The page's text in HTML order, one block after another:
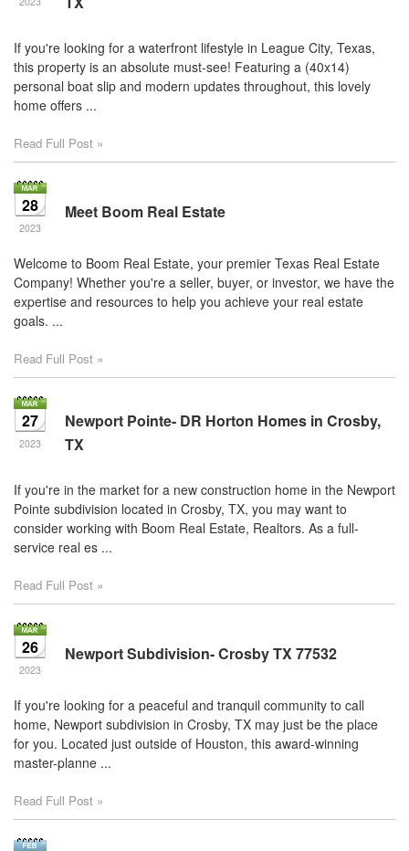
If you're looking for a waterfront lifestyle in League City, Texas,
this property is an absolute must-see! Featuring a (40x14)
personal boat slip and modern updates throughout, this lovely
home offers ...
Read Full Post »
28
2023
Meet Boom Real Estate
Welcome to Boom Real Estate, your premier Texas Real Estate
Company! Whether you're a seller, buyer, or investor, we have the
expertise and resources to help you achieve your real estate
goals. ...
Read Full Post »
27
2023
Newport Pointe- DR Horton Homes in Crosby,
TX
If you're in the market for a new construction home in the Newport
Pointe subdivision located in Crosby, TX, you may want to
consider working with Boom Real Estate, Realtors. As a full-
service real es ...
Read Full Post »
26
2023
Newport Subdivision- Crosby TX 77532
If you're looking for a peaceful and tranquil community to call
home, Newport subdivision in Crosby, TX may just be the place
for you. Located just outside of Houston, this award-winning
master-planne ...
Read Full Post »